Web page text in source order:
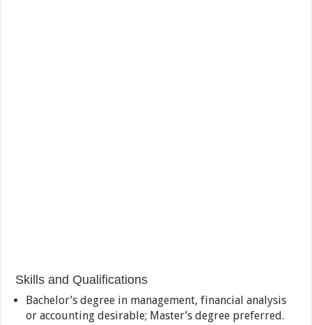
Skills and Qualifications
Bachelor’s degree in management, financial analysis
or accounting desirable; Master’s degree preferred.